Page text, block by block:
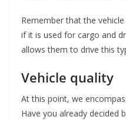
Remember that the
if it is used for cargo and
allows them to drive this
Vehicle quality
At this point, we
Have you already decided